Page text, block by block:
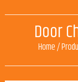
Door
Home/